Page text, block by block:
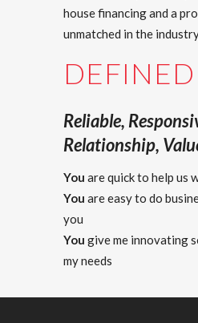
house financing and a
unmatched in the
DEFINED
Reliable,
Relationship,
You are quick to help us
You are easy to do
you
You give me innovating
my needs